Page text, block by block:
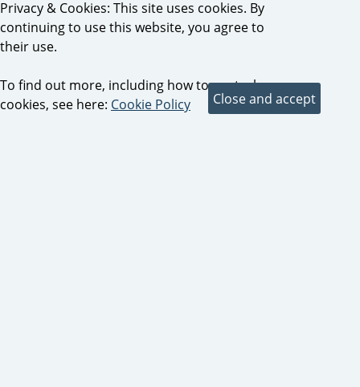
Privacy & Cookies: This site uses cookies. By
continuing to use this website, you agree to
their use.
To find out more, including how to control
cookies, see here: Cookie Policy